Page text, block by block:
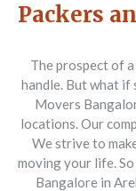
Packers
The prospect of
handle. But what if
Movers
locations. Our
We strive to
moving your life.
Bangalore in